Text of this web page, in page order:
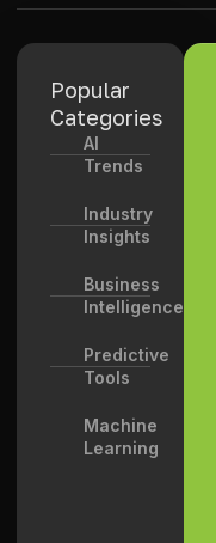
Popular
Categories
AI
Trends
Industry
Insights
Business
Intelligence
Predictive
Tools
Machine
Learning